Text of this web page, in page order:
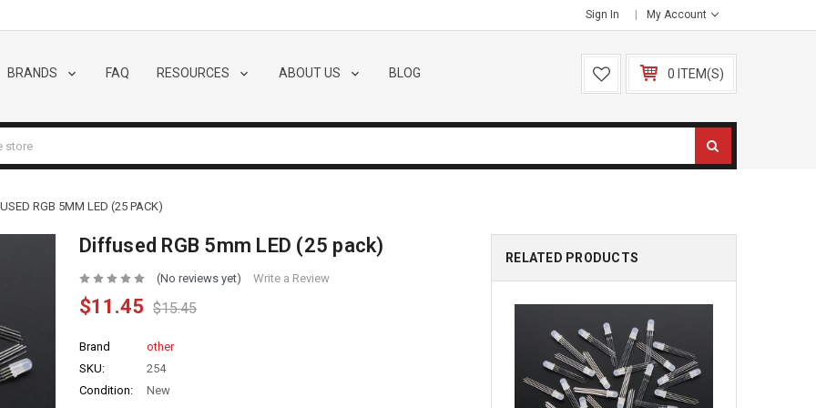
Sign In My Account
BRANDS FAQ RESOURCES ABOUT US BLOG 0 ITEM(S)
RGB 5MM LED (25 PACK)
Diffused RGB 5mm LED (25 pack)
(No reviews yet) Write a Review
$11.45 $15.45
Brand
other
SKU:
254
Condition:
New
RELATED PRODUCTS